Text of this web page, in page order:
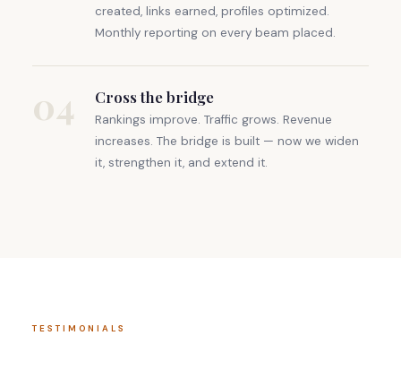
created, links earned, profiles optimized.
Monthly reporting on every beam placed.
04 Cross the bridge
Rankings improve. Traffic grows. Revenue
increases. The bridge is built — now we widen
it, strengthen it, and extend it.
TESTIMONIALS